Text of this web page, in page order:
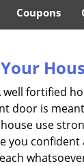
Coupons
fortified
door is
use